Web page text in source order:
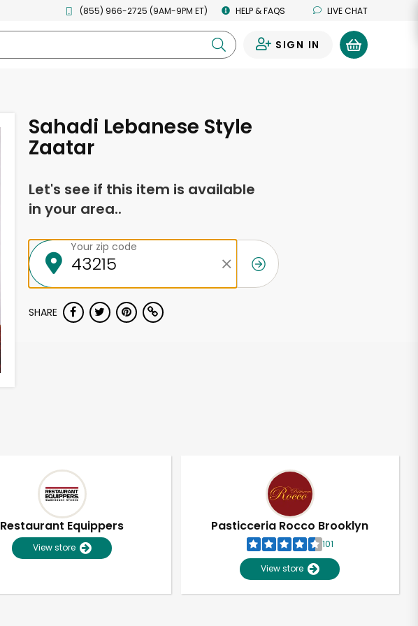
(855) 966-2725 (9AM-9PM ET) HELP & FAQS LIVE CHAT
SIGN IN
Sahadi Lebanese Style
Zaatar
Let's see if this item is available
in your area..
Your zip code
SHARE
Restaurant Equippers
View store
Pasticceria Rocco Brooklyn
101
View store